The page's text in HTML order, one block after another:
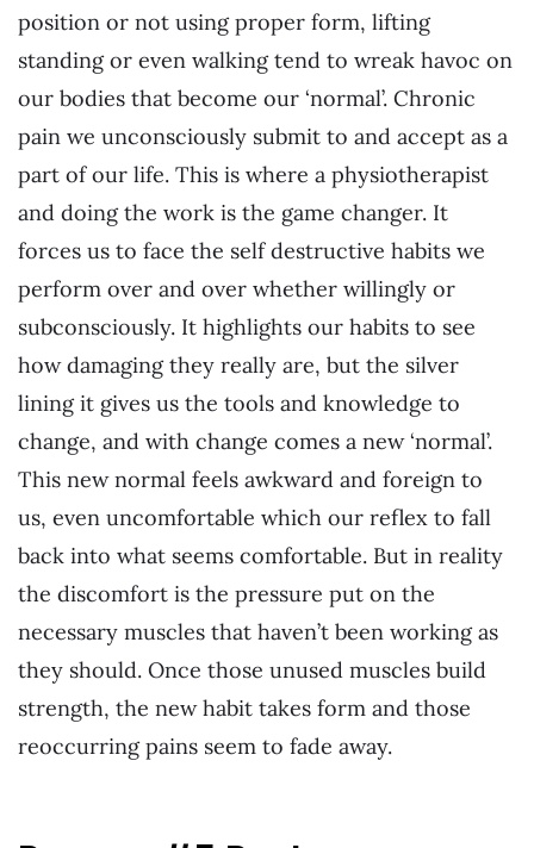
position or not using proper form, lifting
standing or even walking tend to wreak havoc on
our bodies that become our ‘normal’. Chronic
pain we unconsciously submit to and accept as a
part of our life. This is where a physiotherapist
and doing the work is the game changer. It
forces us to face the self destructive habits we
perform over and over whether willingly or
subconsciously. It highlights our habits to see
how damaging they really are, but the silver
lining it gives us the tools and knowledge to
change, and with change comes a new ‘normal’.
This new normal feels awkward and foreign to
us, even uncomfortable which our reflex to fall
back into what seems comfortable. But in reality
the discomfort is the pressure put on the
necessary muscles that haven’t been working as
they should. Once those unused muscles build
strength, the new habit takes form and those
reoccurring pains seem to fade away.